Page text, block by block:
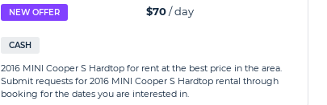
NEW OFFER $70/ day
CASH
2016 MINI Cooper S Hardtop for rent at the best price in the area.
Submit requests for 2016 MINI Cooper S Hardtop rental through
booking for the dates you are interested in.